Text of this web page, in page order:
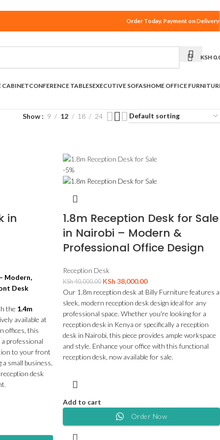
Order Today. Payment on Delivery
KSH
CABINETCONFERENCE TABLESEXECUTIVE SOFASHOME OFFICE
Show 9 12 18 24
in
Modern,
Desk
the 1.4m
available at
offices, this
a professional
to your front
small business,
desk
-5%
1.8m Reception Desk for Sale
in Nairobi – Modern &
Professional Office Design
Reception Desk
KSh40,000.00 KSh 38,000.00
Our 1.8m reception desk at Billy Furniture features a
sleek, modern reception desk design ideal for any
professional space. Whether you're looking for a
reception desk in Kenya or specifically a reception
desk in Nairobi, this piece provides ample workspace
and style. Enhance your office with this functional
reception desk, now available for sale.
Add to cart
Order Now